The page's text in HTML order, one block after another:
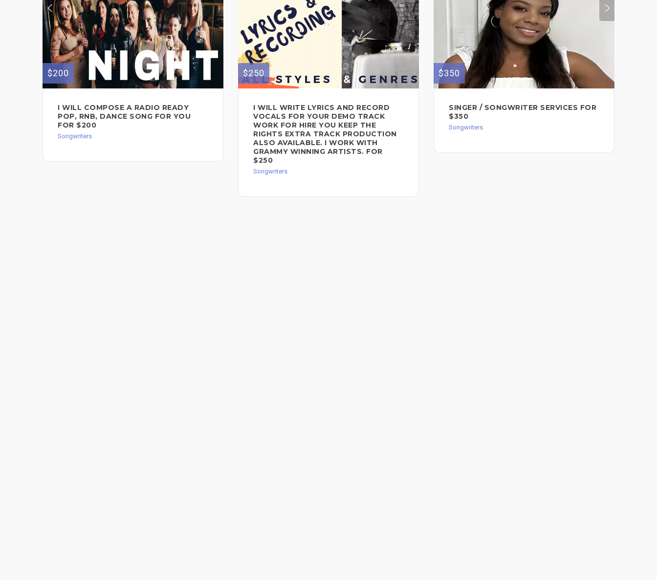
$200
I WILL COMPOSE A RADIO READY
POP, RNB, DANCE SONG FOR YOU
FOR $200
Songwriters
$250
I WILL WRITE LYRICS AND RECORD
VOCALS FOR YOUR DEMO TRACK
WORK FOR HIRE YOU KEEP THE
RIGHTS EXTRA TRACK PRODUCTION
ALSO AVAILABLE. I WORK WITH
GRAMMY WINNING ARTISTS. FOR
$250
Songwriters
$350
SINGER / SONGWRITER SERVICES FOR
$350
Songwriters